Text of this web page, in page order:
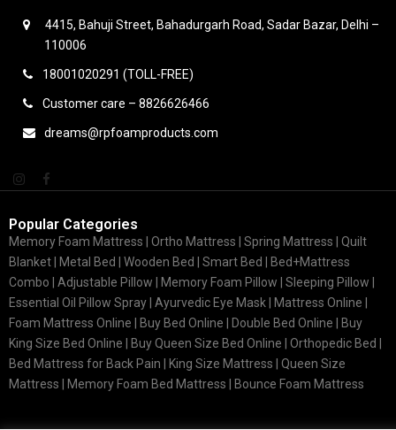
4415, Bahuji Street, Bahadurgarh Road, Sadar Bazar, Delhi –
110006
18001020291 (TOLL-FREE)
Customer care – 8826626466
dreams@rpfoamproducts.com
Popular Categories
Memory Foam Mattress | Ortho Mattress | Spring Mattress | Quilt
Blanket | Metal Bed | Wooden Bed | Smart Bed | Bed+Mattress
Combo | Adjustable Pillow | Memory Foam Pillow | Sleeping Pillow |
Essential Oil Pillow Spray | Ayurvedic Eye Mask | Mattress Online |
Foam Mattress Online | Buy Bed Online | Double Bed Online | Buy
King Size Bed Online | Buy Queen Size Bed Online | Orthopedic Bed |
Bed Mattress for Back Pain | King Size Mattress | Queen Size
Mattress | Memory Foam Bed Mattress | Bounce Foam Mattress